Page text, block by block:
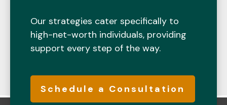
Our strategies cater specifically to
high-net-worth individuals, providing
support every step of the way.
Schedule a Consultation